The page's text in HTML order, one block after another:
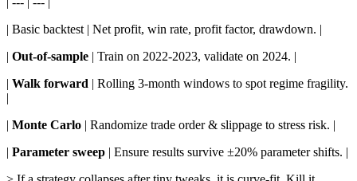
| Basic backtest | Net profit, win rate, profit factor, drawdown. |
| Out-of-sample | Train on 2022-2023, validate on 2024. |
| Walk forward | Rolling 3-month windows to spot regime fragility.
|
| Monte Carlo | Randomize trade order & slippage to stress risk. |
| Parameter sweep | Ensure results survive ±20% parameter shifts. |